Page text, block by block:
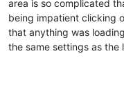
area is so complicated
being impatient clicking
that anything was
the same settings as the